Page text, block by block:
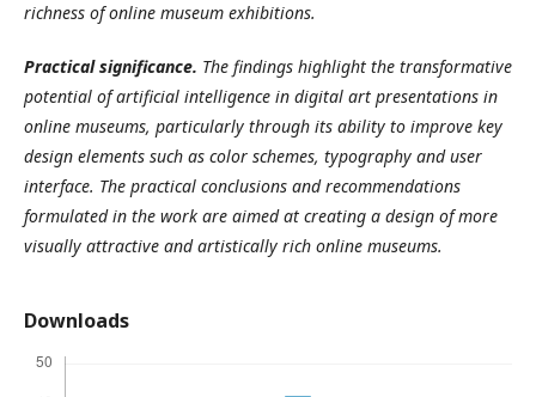
richness of online museum exhibitions.
Practical significance. The findings highlight the transformative
potential of artificial intelligence in digital art presentations in
online museums, particularly through its ability to improve key
design elements such as color schemes, typography and user
interface. The practical conclusions and recommendations
formulated in the work are aimed at creating a design of more
visually attractive and artistically rich online museums.
Downloads